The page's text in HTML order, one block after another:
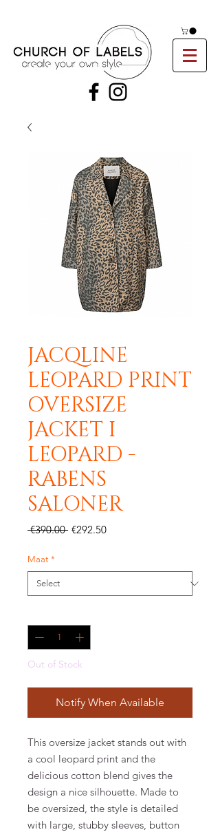
JACQLINE
LEOPARD PRINT
OVERSIZE
JACKET I
LEOPARD -
RABENS
SALONER
€390.00 Regular
€292.50Sale
Maat *
Out of Stock
Notify When Available
This oversize jacket stands out with
a cool leopard print and the
delicious cotton blend gives the
design a nice silhouette. Made to
be oversized, the style is detailed
with large, stubby sleeves, button